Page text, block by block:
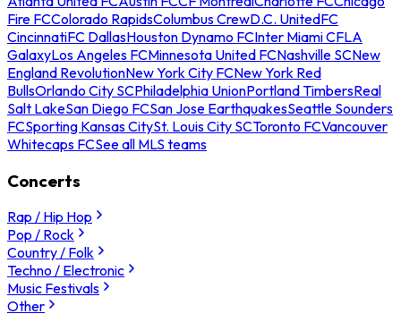
Fire FCColorado RapidsColumbus CrewD.C. UnitedFC
CincinnatiFC DallasHouston Dynamo FCInter Miami CFLA
GalaxyLos Angeles FCMinnesota United FCNashville SCNew
England RevolutionNew York City FCNew York Red
BullsOrlando City SCPhiladelphia UnionPortland TimbersReal
Salt LakeSan Diego FCSan Jose EarthquakesSeattle Sounders
FCSporting Kansas CitySt. Louis City SCToronto FCVancouver
Whitecaps FCSee all MLS teams
Concerts
Rap / Hip Hop
Pop / Rock
Country / Folk
Techno / Electronic
Music Festivals
Other